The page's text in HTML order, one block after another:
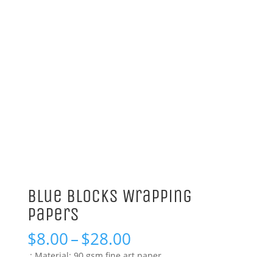
Blue Blocks Wrapping
Papers
$8.00–$28.00Price
range: